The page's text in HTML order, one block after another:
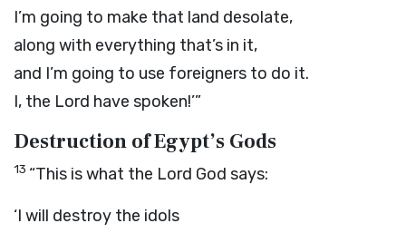
I’m going to make that land desolate,
along with everything that’s in it,
and I’m going to use foreigners to do it.
I, the Lord have spoken!’”
Destruction of Egypt’s Gods
13 “This is what the Lord God says:
‘I will destroy the idols